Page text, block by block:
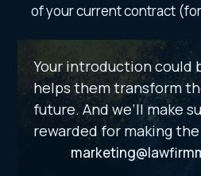
of your current contract
Your introduction could
helps them transform
future. And we’ll make
rewarded for making